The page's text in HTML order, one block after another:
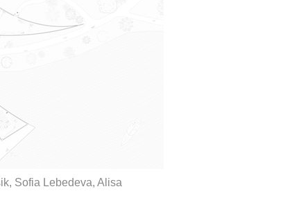
Sofia Lebedeva, Alisa